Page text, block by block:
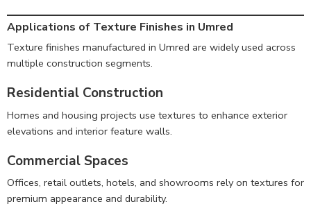
Applications of Texture Finishes in Umred
Texture finishes manufactured in Umred are widely used across
multiple construction segments.
Residential Construction
Homes and housing projects use textures to enhance exterior
elevations and interior feature walls.
Commercial Spaces
Offices, retail outlets, hotels, and showrooms rely on textures for
premium appearance and durability.